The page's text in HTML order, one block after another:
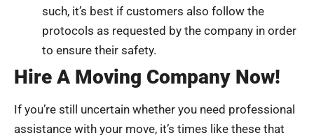
such, it’s best if customers also follow the
protocols as requested by the company in order
to ensure their safety.
Hire A Moving Company Now!
If you’re still uncertain whether you need professional
assistance with your move, it’s times like these that